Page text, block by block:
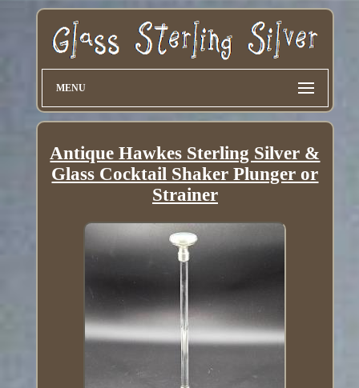
MENU
Antique Hawkes Sterling Silver &
Glass Cocktail Shaker Plunger or
Strainer